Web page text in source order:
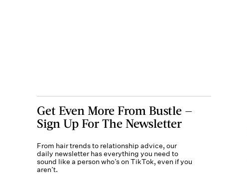
Get Even More From Bustle —
Sign Up For The Newsletter
From hair trends to relationship advice, our
daily newsletter has everything you need to
sound like a person who’s on TikTok, even if you
aren’t.